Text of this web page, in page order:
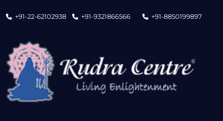
+91-22-62102938 +91-9321866566 +91-8850199897